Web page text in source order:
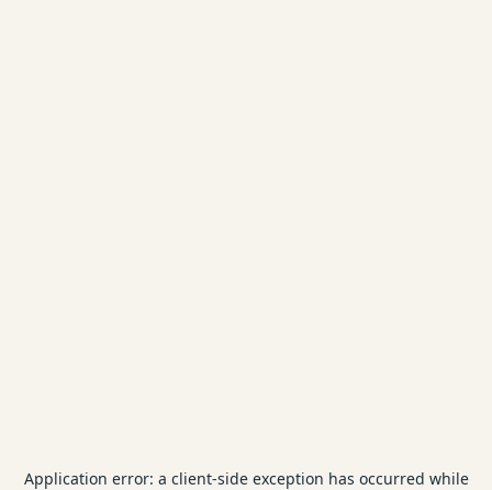
Application error: a client-side exception has occurred while